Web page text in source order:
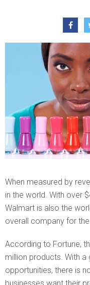
When measured by
in the world. With over
Walmart is also the
overall company for
According to Fortune,
million products. With
opportunities, there is